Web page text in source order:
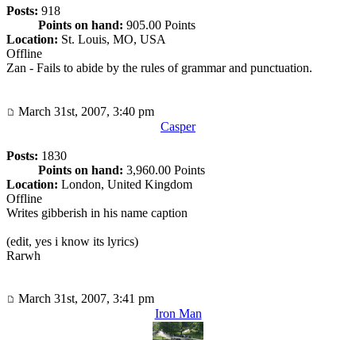
Posts: 918
Points on hand: 905.00 Points
Location: St. Louis, MO, USA
Offline
Zan - Fails to abide by the rules of grammar and punctuation.
March 31st, 2007, 3:40 pm
Casper
Posts: 1830
Points on hand: 3,960.00 Points
Location: London, United Kingdom
Offline
Writes gibberish in his name caption
(edit, yes i know its lyrics)
Rarwh
March 31st, 2007, 3:41 pm
Iron Man